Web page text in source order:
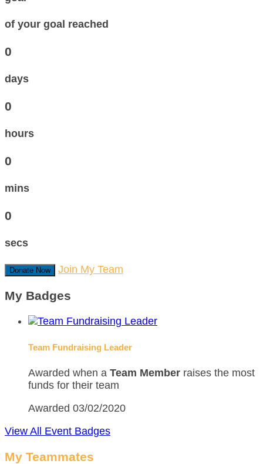
of your goal reached
0
days
0
hours
0
mins
0
secs
Donate Now Join My Team
My Badges
Team Fundraising Leader
Awarded when a Team Member raises the most
funds for their team
Awarded 03/02/2020
View All Event Badges
My Teammates